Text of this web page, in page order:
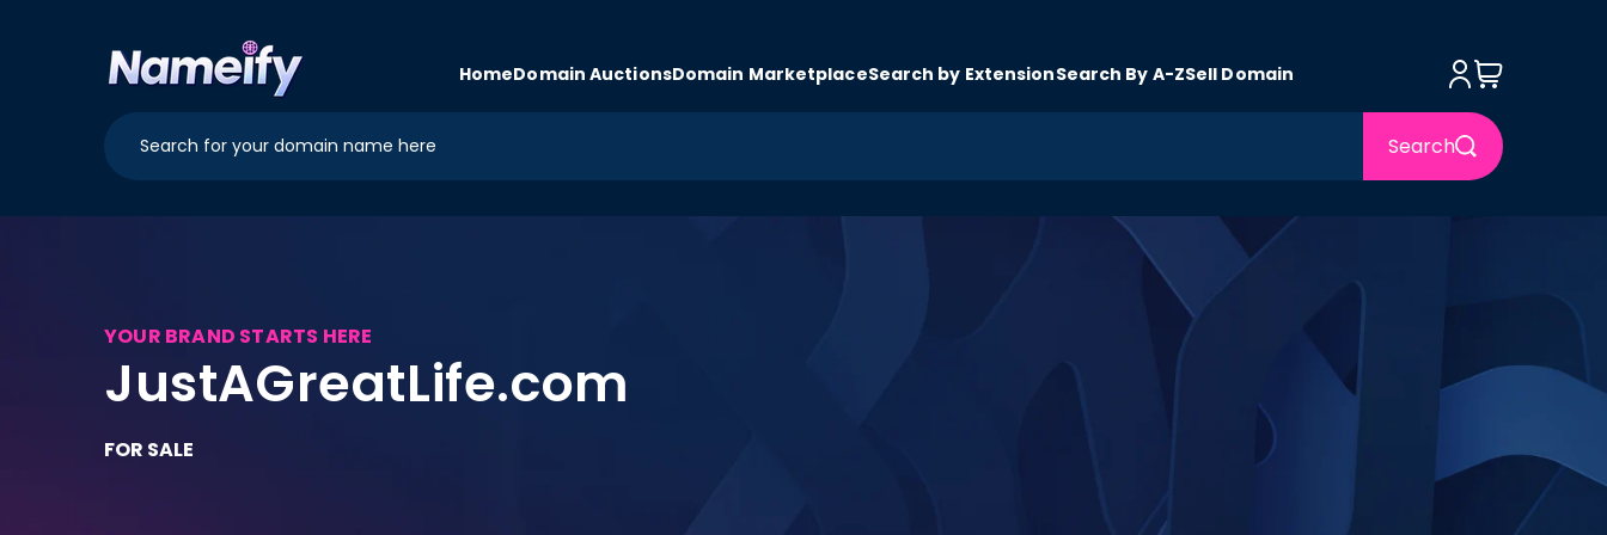
HomeDomain AuctionsDomain MarketplaceSearch by ExtensionSearch By A-ZSell Domain Log inCart
Search
YOUR BRAND STARTS HERE
JustAGreatLife.com
FOR SALE